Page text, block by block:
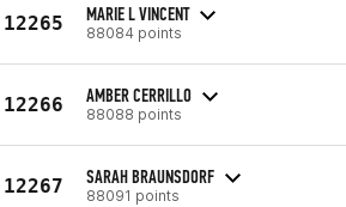
12265 MARIE L VINCENT
88084 points
12266 AMBER CERRILLO
88088 points
12267 SARAH BRAUNSDORF
88091 points